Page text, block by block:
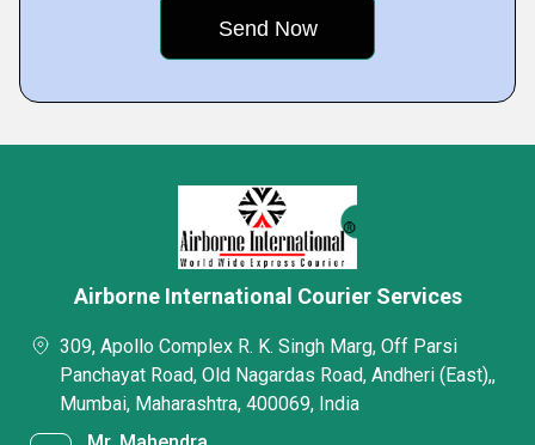
Airborne International Courier Services
309, Apollo Complex R. K. Singh Marg, Off Parsi
Panchayat Road, Old Nagardas Road, Andheri (East),,
Mumbai, Maharashtra, 400069, India